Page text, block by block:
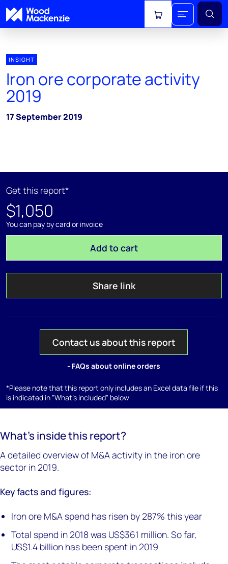
View cart
INSIGHT
Iron ore corporate activity
2019
17 September 2019
Get this report*
$1,050
You can pay by card or invoice
Add to cart
Share link
Contact us about this report
- FAQs about online orders
*Please note that this report only includes an Excel data file if this
is indicated in "What's included" below
What’s inside this report?
A detailed overview of M&A activity in the iron ore
sector in 2019.
Key facts and figures:
Iron ore M&A spend has risen by 287% this year
Total spend in 2018 was US$361 million. So far,
US$1.4 billion has been spent in 2019